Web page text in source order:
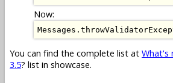
Now:
Messages .
You can find the complete list at What's
3.5? list in showcase.